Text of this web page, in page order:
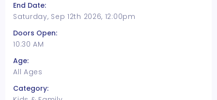
End Date:
Saturday, Sep 12th 2026, 12:00pm
Doors Open:
10:30 AM
Age:
All Ages
Category: